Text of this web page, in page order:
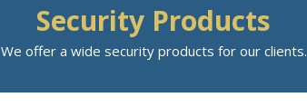
Security Products
We offer a wide security products for our clients.